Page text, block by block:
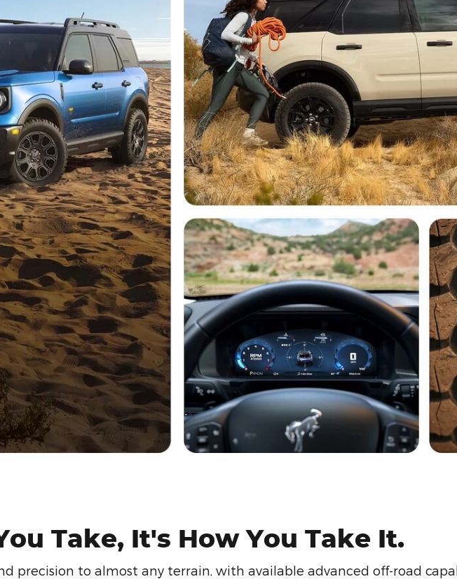
Take, It's How You Take It.
precision to almost any terrain, with available advanced off-road